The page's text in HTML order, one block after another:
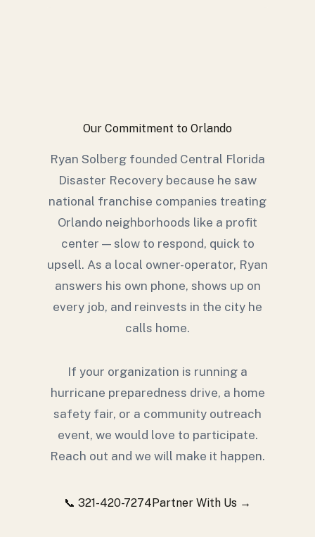
Our Commitment to Orlando
Ryan Solberg founded Central Florida
Disaster Recovery because he saw
national franchise companies treating
Orlando neighborhoods like a profit
center — slow to respond, quick to
upsell. As a local owner-operator, Ryan
answers his own phone, shows up on
every job, and reinvests in the city he
calls home.
If your organization is running a
hurricane preparedness drive, a home
safety fair, or a community outreach
event, we would love to participate.
Reach out and we will make it happen.
📞 321-420-7274Partner With Us →